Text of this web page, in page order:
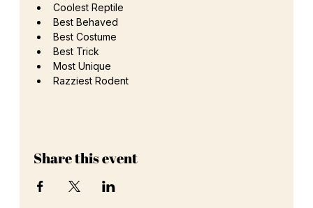
Coolest Reptile
Best Behaved
Best Costume
Best Trick
Most Unique
Razziest Rodent
Share this event